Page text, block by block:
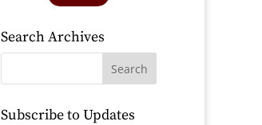
Search Archives
Subscribe to Updates